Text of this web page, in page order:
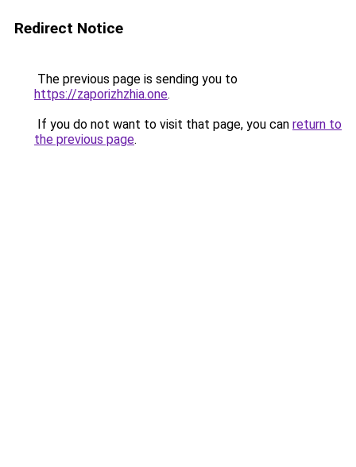
Redirect Notice
The previous page is sending you to
https://zaporizhzhia.one.
If you do not want to visit that page, you can return to
the previous page.